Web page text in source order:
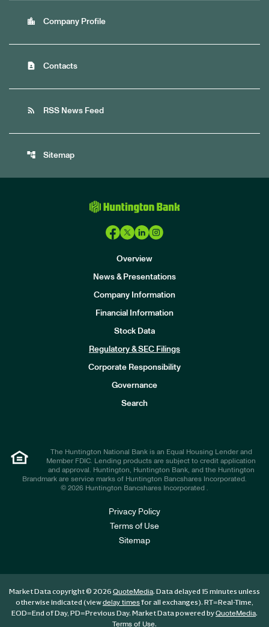
location_city Company Profile
contact_page Contacts
rss_feed RSS News Feed
account_tree Sitemap
Overview
News & Presentations
Company Information
Financial Information
Stock Data
Regulatory & SEC Filings
Corporate Responsibility
Governance
Search
The Huntington National Bank is an Equal Housing Lender and
Member FDIC. Lending products are subject to credit application
and approval. Huntington, Huntington Bank, and the Huntington
Brandmark are service marks of Huntington Bancshares Incorporated.
© 2026 Huntington Bancshares Incorporated .
Privacy Policy
Terms of Use
Sitemap
Market Data copyright © 2026 QuoteMedia. Data delayed 15 minutes unless
otherwise indicated (viewdelay timesfor all exchanges). RT=Real-Time,
EOD=End of Day, PD=Previous Day. Market Data powered byQuoteMedia.
Terms of Use.